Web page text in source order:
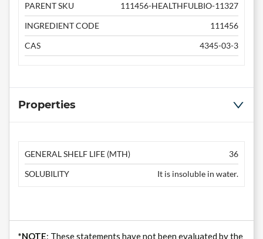
PARENT SKU
111456-HEALTHFULBIO-11327
INGREDIENT CODE
111456
CAS
4345-03-3
Properties
GENERAL SHELF LIFE (MTH)
36
SOLUBILITY
It is insoluble in water.
*NOTE: These statements have not been evaluated by the